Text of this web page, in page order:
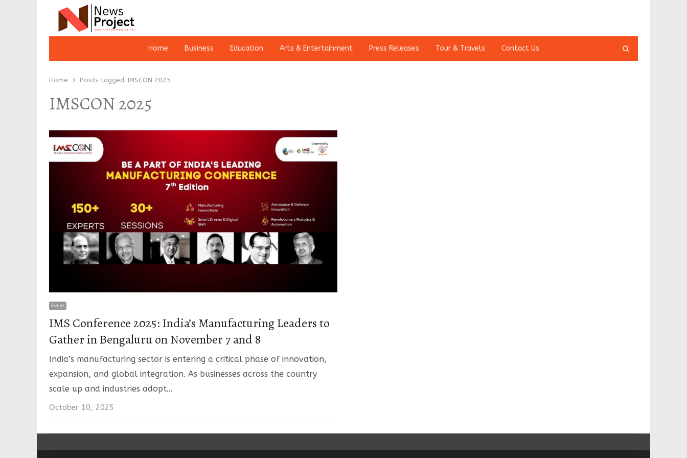
Home Business Education Arts & Entertainment Press Releases Tour & Travels Contact Us
search
Home Posts tagged: IMSCON 2025
IMSCON 2025
Event
IMS Conference 2025: India’s Manufacturing Leaders to
Gather in Bengaluru on November 7 and 8
India’s manufacturing sector is entering a critical phase of innovation,
expansion, and global integration. As businesses across the country
scale up and industries adopt…
October 10, 2025